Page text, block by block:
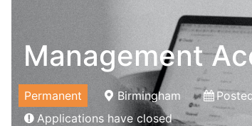
Management
Permanent Birmingham
Applications have closed